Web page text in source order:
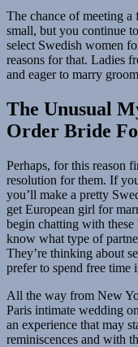
The chance of meeting
small, but you continue
select Swedish women
reasons for that. Ladies
and eager to marry
The Unusual
Order Bride
Perhaps, for this reason
resolution for them. If
you’ll make a pretty
get European girl for
begin chatting with these
know what type of
They’re thinking about
prefer to spend free time
All the way from New
Paris intimate wedding
an experience that may
reminiscences and with